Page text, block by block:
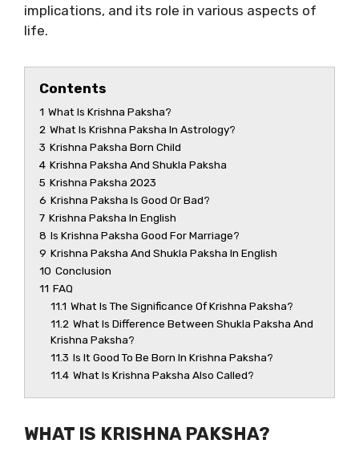
implications, and its role in various aspects of
life.
Contents
1 What Is Krishna Paksha?
2 What Is Krishna Paksha In Astrology?
3 Krishna Paksha Born Child
4 Krishna Paksha And Shukla Paksha
5 Krishna Paksha 2023
6 Krishna Paksha Is Good Or Bad?
7 Krishna Paksha In English
8 Is Krishna Paksha Good For Marriage?
9 Krishna Paksha And Shukla Paksha In English
10 Conclusion
11 FAQ
11.1 What Is The Significance Of Krishna Paksha?
11.2 What Is Difference Between Shukla Paksha And
Krishna Paksha?
11.3 Is It Good To Be Born In Krishna Paksha?
11.4 What Is Krishna Paksha Also Called?
WHAT IS KRISHNA PAKSHA?